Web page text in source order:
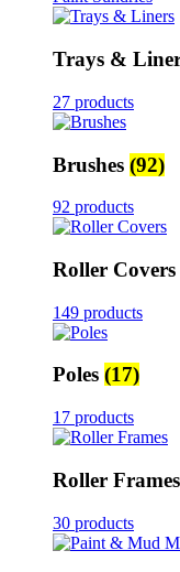
Trays &
27 products
Brushes (92)
92 products
Roller Covers
149 products
Poles (17)
17 products
Roller Frames
30 products